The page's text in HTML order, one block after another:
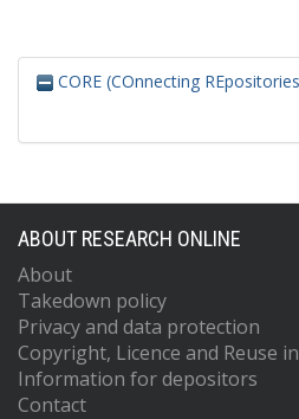
CORE (COnnecting
ABOUT RESEARCH ONLINE
About
Takedown policy
Privacy and data protection
Copyright, Licence and Reuse
Information for depositors
Contact